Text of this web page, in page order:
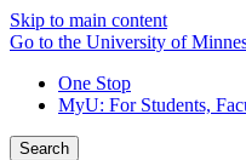
Skip to main content
Go to the University of
One Stop
MyU: For Students,
Search